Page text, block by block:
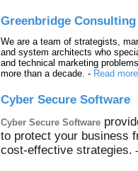
Greenbridge Consulting
We are a team of strategists,
and system architects who
and technical marketing
more than a decade. - Read more
Cyber Secure Software
Cyber Secure Software
to protect your business
cost-effective strategies.